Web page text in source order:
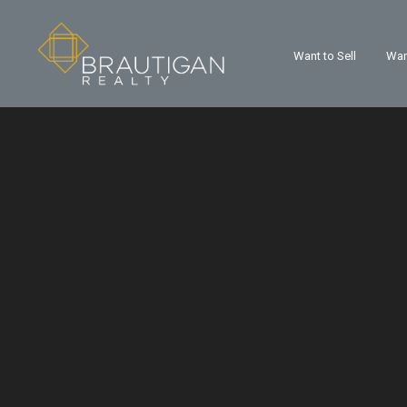
Want to Sell